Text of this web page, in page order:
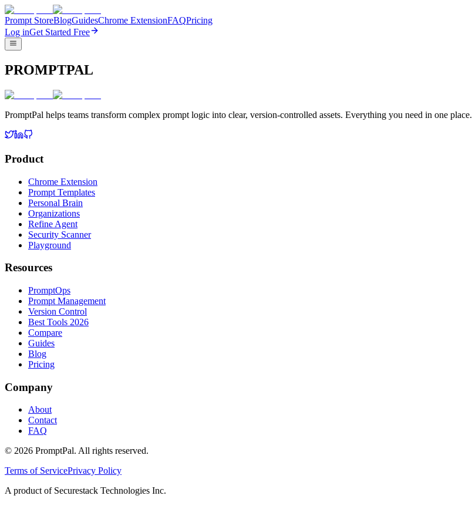
Prompt StoreBlogGuidesChrome ExtensionFAQPricing
Log inGet Started Free
PROMPTPAL
PromptPal helps teams transform complex prompt logic into clear, version-controlled assets. Everything you need in one place.
Product
Chrome Extension
Prompt Templates
Personal Brain
Organizations
Refine Agent
Security Scanner
Playground
Resources
PromptOps
Prompt Management
Version Control
Best Tools 2026
Compare
Guides
Blog
Pricing
Company
About
Contact
FAQ
© 2026 PromptPal. All rights reserved.
Terms of ServicePrivacy Policy
A product of Securestack Technologies Inc.